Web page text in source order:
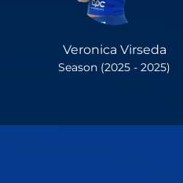
Veronica Virseda
Season (2025 - 2025)